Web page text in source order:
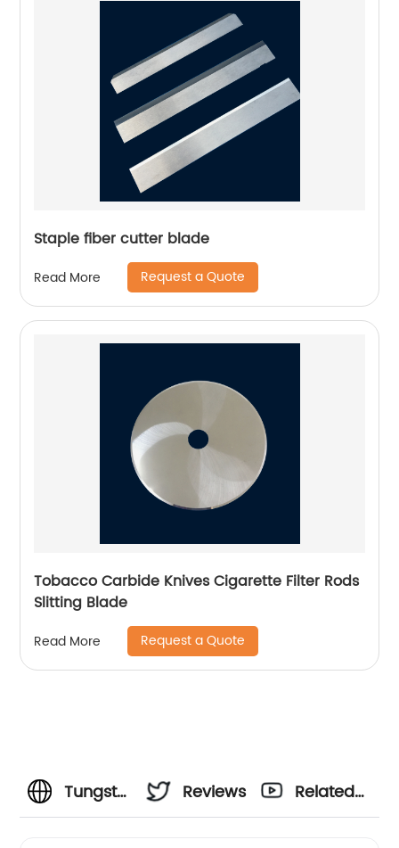
Staple fiber cutter blade
Read More Request a Quote
Tobacco Carbide Knives Cigarette Filter Rods
Slitting Blade
Read More Request a Quote
Tungsten
Reviews
Related